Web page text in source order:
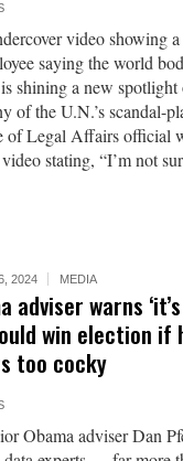
video showing
saying the world
shining a new spotlight
of the U.N.’s scandal-
Legal Affairs official
stating, “I’m not
2024 MEDIA
adviser warns
win election if
too cocky
Obama adviser Dan